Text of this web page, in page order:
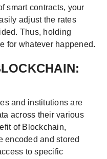
smart contracts, your
adjust the rates
Thus, holding
for whatever happened.
and institutions are
across their various
of Blockchain,
encoded and stored
to specific